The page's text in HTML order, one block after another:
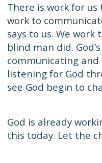
There is work for
work to
says to us. We
blind man did.
communicating
listening for God
see God begin to
God is already
this today. Let the